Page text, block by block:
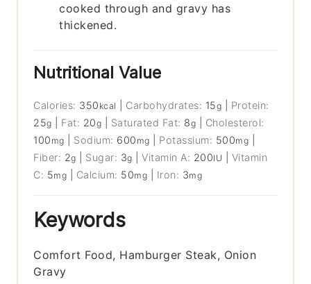
cooked through and gravy has
thickened.
Nutritional Value
Calories: 350 kcal Carbohydrates: 15g
Protein:
25g Fat: 20g Saturated Fat: 8g
Cholesterol:
100 mg Sodium: 600 mg Potassium: 500mg
Fiber: 2g Sugar: 3g |Vitamin A: 200IU
Vitamin
C: 5mg Calcium: 50mg Iron: 3mg
Keywords
Comfort Food, Hamburger Steak, Onion
Gravy